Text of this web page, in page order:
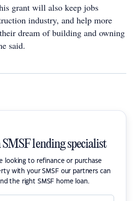
grant will also keep jobs
industry, and help more
dream of building and owning
said.
SMSF lending specialist
looking to refinance or purchase
with your SMSF our partners can
the right SMSF home loan.